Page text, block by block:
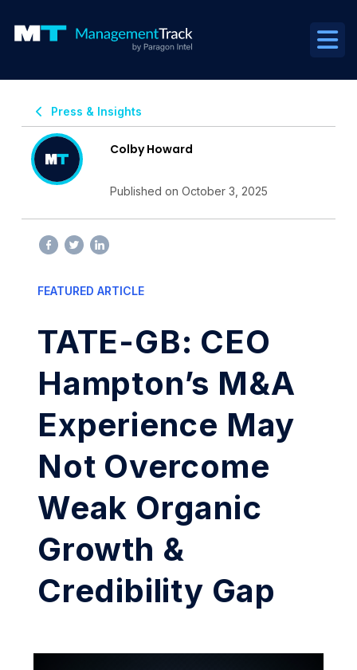
Press & Insights
Colby Howard
Published on October 3, 2025
FEATURED ARTICLE
TATE-GB: CEO
Hampton’s M&A
Experience May
Not Overcome
Weak Organic
Growth &
Credibility Gap